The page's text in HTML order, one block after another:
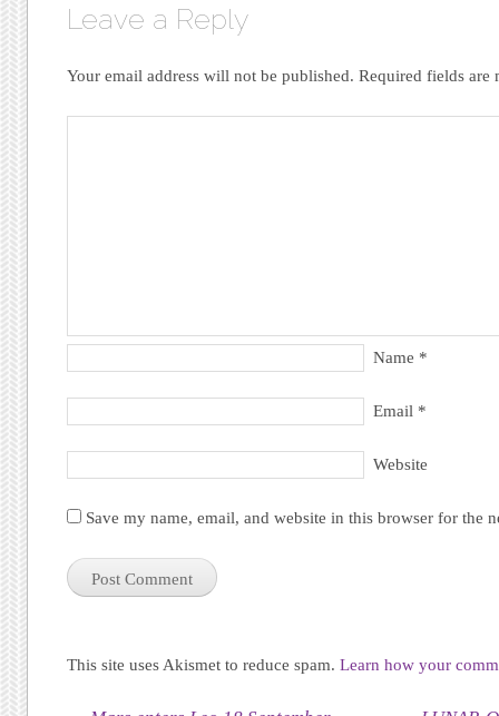
Leave a Reply
Your email address will not be published. Required fields are
Name *
Email *
Website
Save my name, email, and website in this browser for the
This site uses Akismet to reduce spam.Learn how your